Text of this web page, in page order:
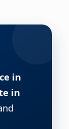
in
in